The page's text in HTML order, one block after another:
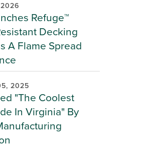
Refuge™
Decking
A Flame Spread
2025
"The Coolest
In Virginia" By